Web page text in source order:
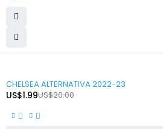
CHELSEA ALTERNATIVA 2022-23
US$20.00
US$1.99